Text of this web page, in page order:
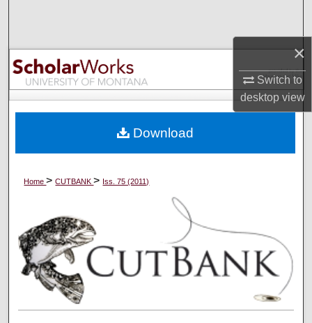
×
Switch to
desktopview
Browse Collections
My Account
Digital Commons Network™
Home>CUTBANK> Iss. 75 (2011)
Download